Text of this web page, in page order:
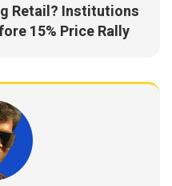
Retail? Institutions
15% Price Rally